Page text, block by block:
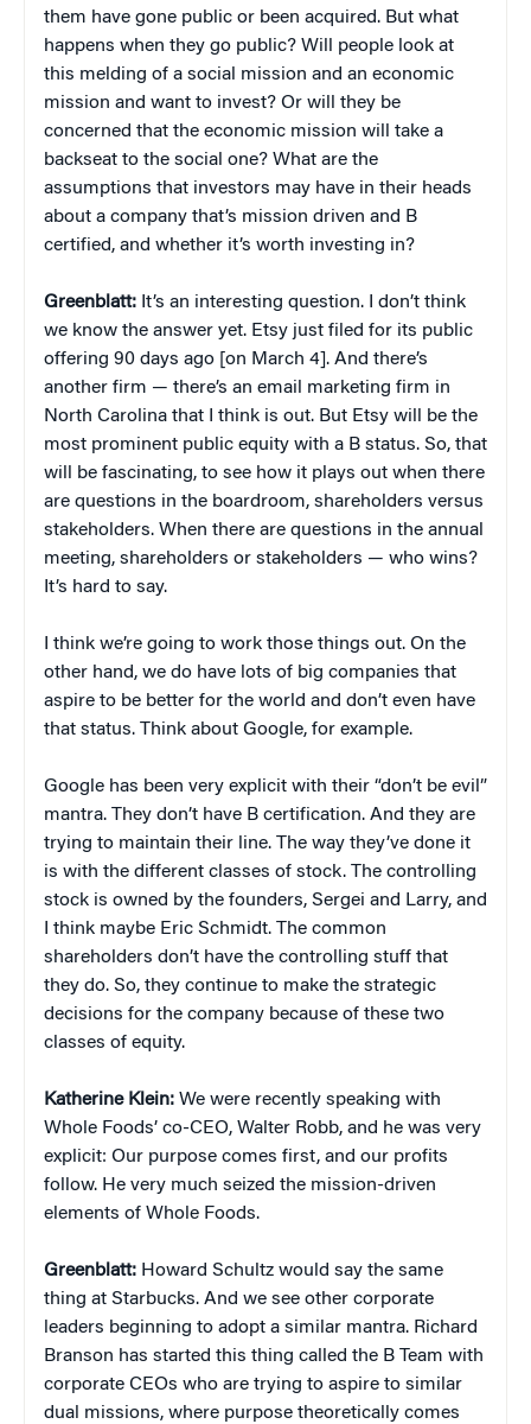
them have gone public or been acquired. But what
happens when they go public? Will people look at
this melding of a social mission and an economic
mission and want to invest? Or will they be
concerned that the economic mission will take a
backseat to the social one? What are the
assumptions that investors may have in their heads
about a company that’s mission driven and B
certified, and whether it’s worth investing in?
Greenblatt: It’s an interesting question. I don’t think
we know the answer yet. Etsy just filed for its public
offering 90 days ago [on March 4]. And there’s
another firm — there’s an email marketing firm in
North Carolina that I think is out. But Etsy will be the
most prominent public equity with a B status. So, that
will be fascinating, to see how it plays out when there
are questions in the boardroom, shareholders versus
stakeholders. When there are questions in the annual
meeting, shareholders or stakeholders — who wins?
It’s hard to say.
I think we’re going to work those things out. On the
other hand, we do have lots of big companies that
aspire to be better for the world and don’t even have
that status. Think about Google, for example.
Google has been very explicit with their “don’t be evil”
mantra. They don’t have B certification. And they are
trying to maintain their line. The way they’ve done it
is with the different classes of stock. The controlling
stock is owned by the founders, Sergei and Larry, and
I think maybe Eric Schmidt. The common
shareholders don’t have the controlling stuff that
they do. So, they continue to make the strategic
decisions for the company because of these two
classes of equity.
Katherine Klein: We were recently speaking with
Whole Foods’ co-CEO, Walter Robb, and he was very
explicit: Our purpose comes first, and our profits
follow. He very much seized the mission-driven
elements of Whole Foods.
Greenblatt: Howard Schultz would say the same
thing at Starbucks. And we see other corporate
leaders beginning to adopt a similar mantra. Richard
Branson has started this thing called the B Team with
corporate CEOs who are trying to aspire to similar
dual missions, where purpose theoretically comes